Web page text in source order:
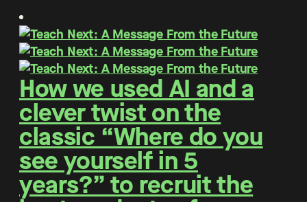
How we used AI and a
clever twist on the
classic “Where do you
see yourself in 5
years?” to recruit the